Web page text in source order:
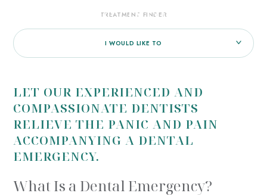
EMERGENCY INFORMATION
TREATMENT FINDER
I WOULD LIKE TO
LET OUR EXPERIENCED AND
COMPASSIONATE DENTISTS
RELIEVE THE PANIC AND PAIN
ACCOMPANYING A DENTAL
EMERGENCY.
What Is a Dental Emergency?